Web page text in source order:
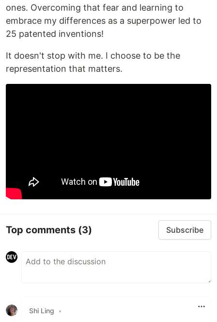
ones. Overcoming that fear and learning to
embrace my differences as a superpower led to
25 patented inventions!
It doesn't stop with me. I choose to be the
representation that matters.
Top comments (3) Subscribe
Shi Ling •